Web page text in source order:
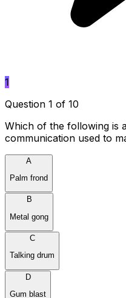
1
Question 1 of 10
Which of the following is
communication used to
A
Palm frond
B
Metal gong
C
Talking drum
D
Gum blast